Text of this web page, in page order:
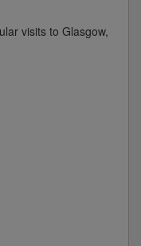
visits to Glasgow,